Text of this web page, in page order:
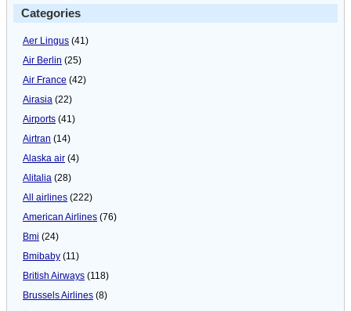
Categories
Aer Lingus (41)
Air Berlin (25)
Air France (42)
Airasia (22)
Airports (41)
Airtran (14)
Alaska air (4)
Alitalia (28)
All airlines (222)
American Airlines (76)
Bmi (24)
Bmibaby (11)
British Airways (118)
Brussels Airlines (8)